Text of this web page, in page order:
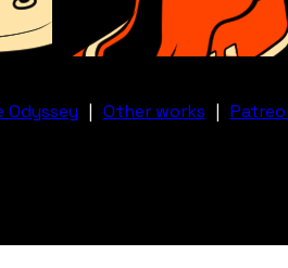
Odyssey | Other works |